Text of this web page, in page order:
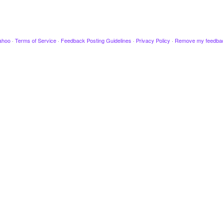
· Terms of Service · Feedback Posting Guidelines · Privacy Policy · Remove my